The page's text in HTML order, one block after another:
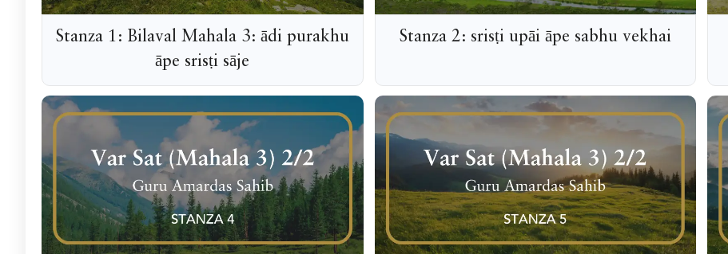
Stanza 1: Bilaval Mahala 3: ādi purakhu
āpe srisṭi sāje
Stanza 2: srisṭi upāi āpe sabhu vekhai